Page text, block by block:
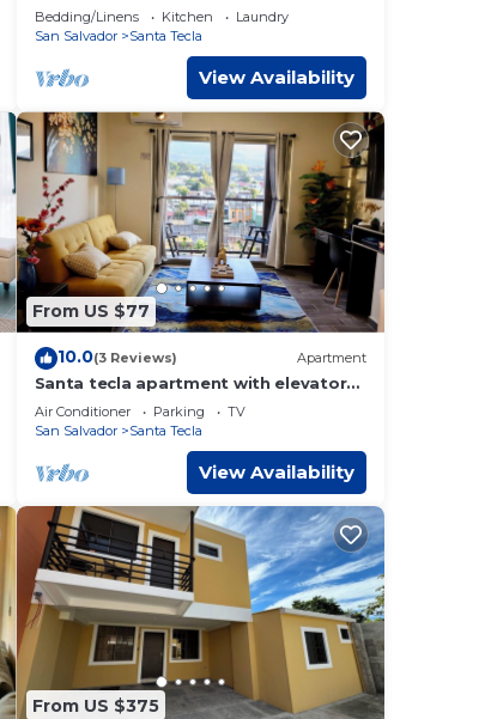
Bedding/Linens Kitchen
Laundry
San Salvador
Santa Tecla
View Availability
From US $77
10.0(3 Reviews) Apartment
Santa tecla apartment with elevator
and volcano view
Air Conditioner Parking
TV
San Salvador
Santa Tecla
View Availability
From US $375